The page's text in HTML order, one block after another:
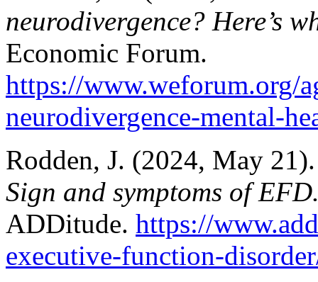
neurodivergence? Here’s
Economic Forum.
https://www.weforum.org/
neurodivergence-mental-
Rodden, J. (2024, May 21).
Sign and symptoms of
ADDitude. https://
executive-function-